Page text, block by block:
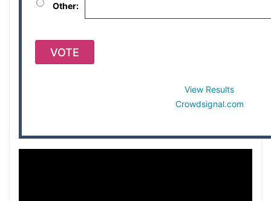
Other:
VOTE
View Results
Crowdsignal.com